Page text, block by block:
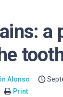
a
Alonso
Print